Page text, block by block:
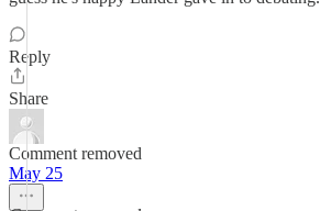
Reply
Share
Comment removed
May 25